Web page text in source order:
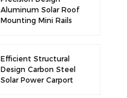
Aluminum Solar Roof
Mounting Mini Rails
Efficient Structural
Design Carbon Steel
Solar Power Carport